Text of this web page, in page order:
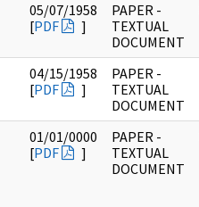
05/07/1958
[PDF ]
PAPER -
TEXTUAL
DOCUMENT
04/15/1958
[PDF ]
PAPER -
TEXTUAL
DOCUMENT
01/01/0000
[PDF ]
PAPER -
TEXTUAL
DOCUMENT